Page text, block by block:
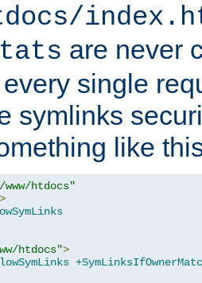
are never
single
symlinks
like
www/htdocs"
>
htdocs">